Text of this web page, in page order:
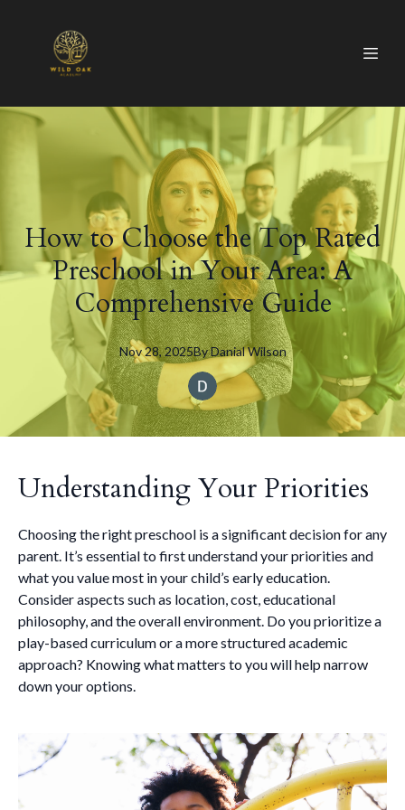
How to Choose the Top Rated
Preschool in Your Area: A
Comprehensive Guide
Nov 28, 2025ByDanialWilson
Understanding Your Priorities
Choosing the right preschool is a significant decision for any
parent. It’s essential to first understand your priorities and
what you value most in your child’s early education.
Consider aspects such as location, cost, educational
philosophy, and the overall environment. Do you prioritize a
play-based curriculum or a more structured academic
approach? Knowing what matters to you will help narrow
down your options.